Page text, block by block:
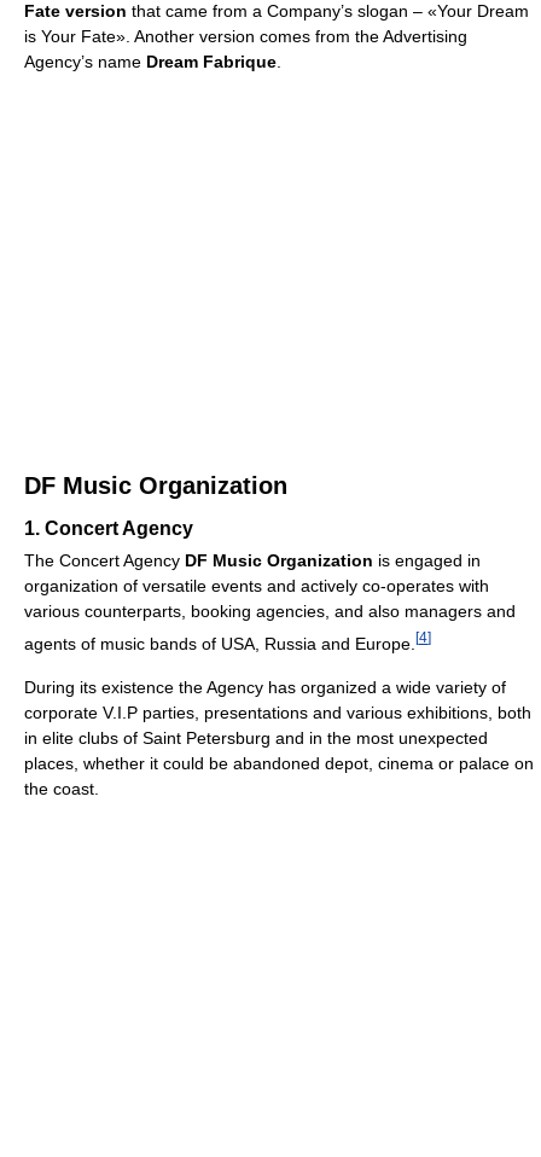
Fate version that came from a Сompany’s slogan – «Your Dream
is Your Fate». Another version comes from the Advertising
Agency’s name Dream Fabrique.
DF Music Organization
1. Concert Agency
The Concert Agency DF Music Organization is engaged in
organization of versatile events and actively co-operates with
various counterparts, booking agencies, and also managers and
agents of music bands of USA, Russia and Europe. [4]
During its existence the Agency has organized a wide variety of
corporate V.I.P parties, presentations and various exhibitions, both
in elite clubs of Saint Petersburg and in the most unexpected
places, whether it could be abandoned depot, cinema or palace on
the coast.